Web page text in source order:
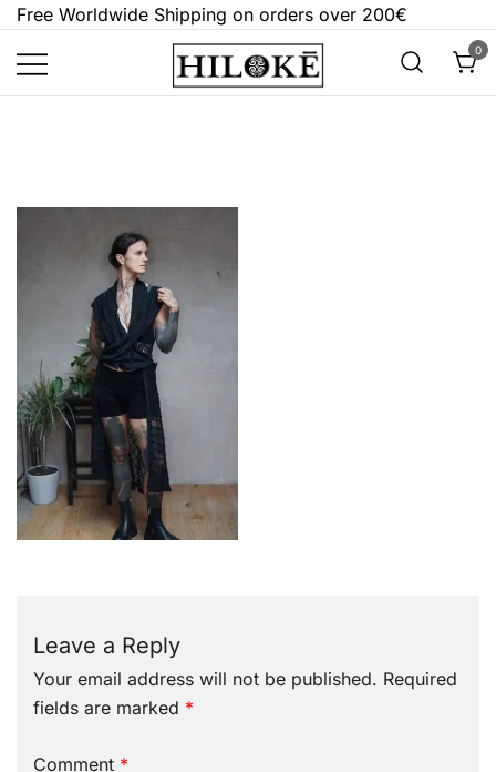
Skip
content
Free Worldwide Shipping on orders over 200€
Hilokē
0
Leave a Reply
Your email address will not be published. Required
fields are marked *
Comment *